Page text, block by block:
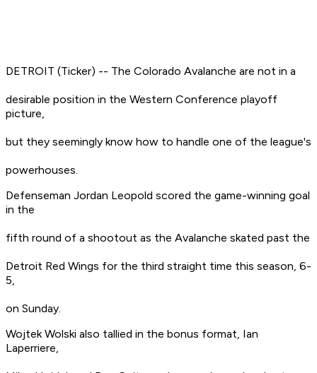
DETROIT (Ticker) -- The Colorado Avalanche are not in a
desirable position in the Western Conference playoff
picture,
but they seemingly know how to handle one of the league's
powerhouses.
Defenseman Jordan Leopold scored the game-winning goal
in the
fifth round of a shootout as the Avalanche skated past the
Detroit Red Wings for the third straight time this season, 6-
5,
on Sunday.
Wojtek Wolski also tallied in the bonus format, Ian
Laperriere,